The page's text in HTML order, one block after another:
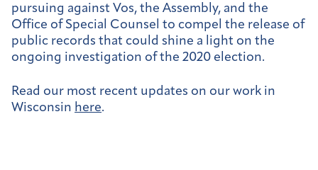
pursuing against Vos, the Assembly, and the
Office of Special Counsel to compel the release of
public records that could shine a light on the
ongoing investigation of the 2020 election.
Read our most recent updates on our work in
Wisconsin here.